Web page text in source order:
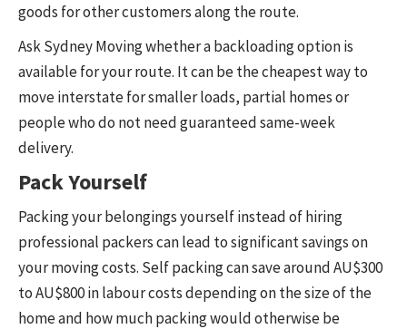
goods for other customers along the route.
Ask Sydney Moving whether a backloading option is
available for your route. It can be the cheapest way to
move interstate for smaller loads, partial homes or
people who do not need guaranteed same-week
delivery.
Pack Yourself
Packing your belongings yourself instead of hiring
professional packers can lead to significant savings on
your moving costs. Self packing can save around AU$300
to AU$800 in labour costs depending on the size of the
home and how much packing would otherwise be